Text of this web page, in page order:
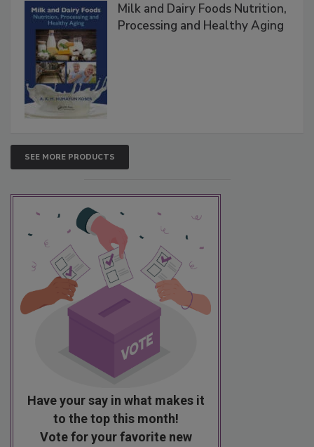
Milk and Dairy Foods Nutrition,
Processing and Healthy Aging
SEE MORE PRODUCTS
Have your say in what makes it
to the top this month!
Vote for your favorite new